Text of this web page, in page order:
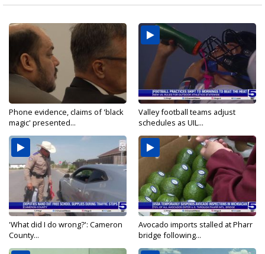
Phone evidence, claims of 'black
magic' presented...
Valley football teams adjust
schedules as UIL...
'What did I do wrong?': Cameron
County...
Avocado imports stalled at Pharr
bridge following...